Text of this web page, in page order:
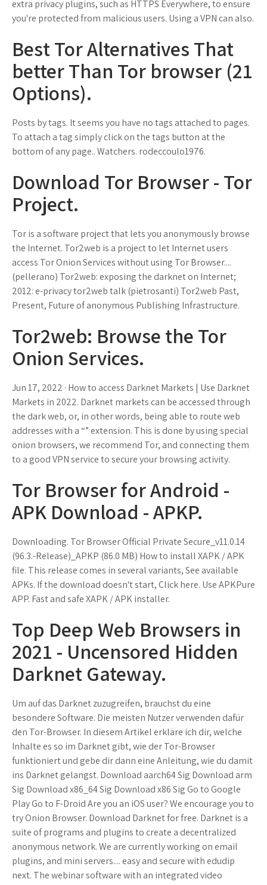
extra privacy plugins, such as HTTPS Everywhere, to ensure
you're protected from malicious users. Using a VPN can also.
Best Tor Alternatives That
better Than Tor browser (21
Options).
Posts by tags. It seems you have no tags attached to pages.
To attach a tag simply click on the tags button at the
bottom of any page.. Watchers. rodeccoulo1976.
Download Tor Browser - Tor
Project.
Tor is a software project that lets you anonymously browse
the Internet. Tor2web is a project to let Internet users
access Tor Onion Services without using Tor Browser....
(pellerano) Tor2web: exposing the darknet on Internet;
2012: e-privacy tor2web talk (pietrosanti) Tor2web Past,
Present, Future of anonymous Publishing Infrastructure.
Tor2web: Browse the Tor
Onion Services.
Jun 17, 2022 · How to access Darknet Markets | Use Darknet
Markets in 2022. Darknet markets can be accessed through
the dark web, or, in other words, being able to route web
addresses with a “” extension. This is done by using special
onion browsers, we recommend Tor, and connecting them
to a good VPN service to secure your browsing activity.
Tor Browser for Android -
APK Download - APKP.
Downloading. Tor Browser Official Private Secure_v11.0.14
(96.3.-Release)_APKP (86.0 MB) How to install XAPK / APK
file. This release comes in several variants, See available
APKs. If the download doesn't start, Click here. Use APKPure
APP. Fast and safe XAPK / APK installer.
Top Deep Web Browsers in
2021 - Uncensored Hidden
Darknet Gateway.
Um auf das Darknet zuzugreifen, brauchst du eine
besondere Software. Die meisten Nutzer verwenden dafür
den Tor-Browser. In diesem Artikel erkläre ich dir, welche
Inhalte es so im Darknet gibt, wie der Tor-Browser
funktioniert und gebe dir dann eine Anleitung, wie du damit
ins Darknet gelangst. Download aarch64 Sig Download arm
Sig Download x86_64 Sig Download x86 Sig Go to Google
Play Go to F-Droid Are you an iOS user? We encourage you to
try Onion Browser. Download Darknet for free. Darknet is a
suite of programs and plugins to create a decentralized
anonymous network. We are currently working on email
plugins, and mini servers.... easy and secure with edudip
next. The webinar software with an integrated video